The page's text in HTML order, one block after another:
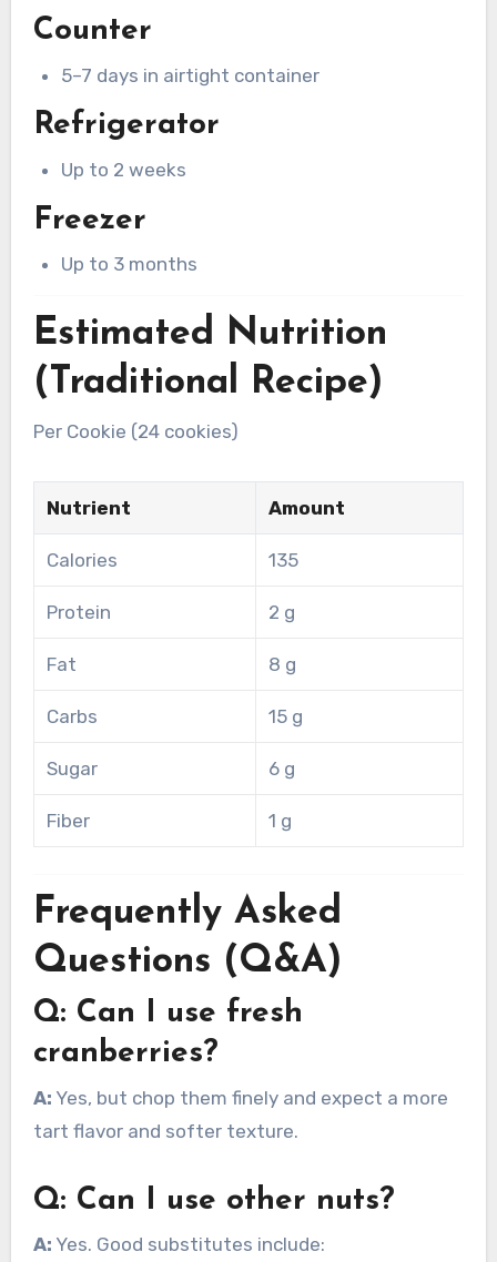
Counter
5–7 days in airtight container
Refrigerator
Up to 2 weeks
Freezer
Up to 3 months
Estimated Nutrition
(Traditional Recipe)
Per Cookie (24 cookies)
Nutrient Amount
Calories 135
Protein 2 g
Fat 8 g
Carbs 15 g
Sugar 6 g
Fiber 1 g
Frequently Asked
Questions (Q&A)
Q: Can I use fresh
cranberries?
A: Yes, but chop them finely and expect a more
tart flavor and softer texture.
Q: Can I use other nuts?
A: Yes. Good substitutes include: